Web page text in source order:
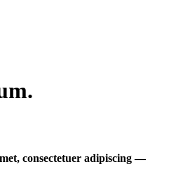
consectetuer adipiscing ―